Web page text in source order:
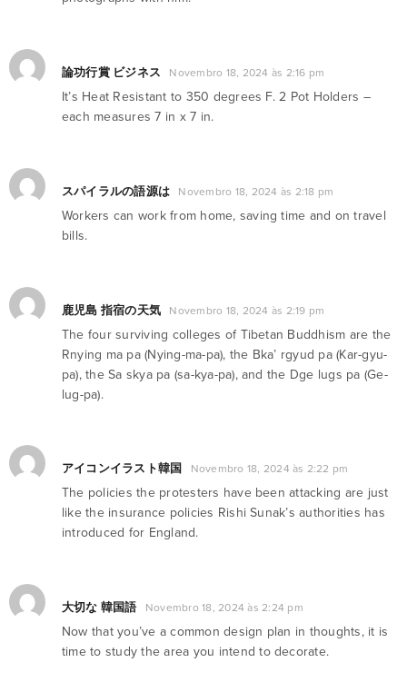
論功行賞 ビジネス Novembro 18, 2024 às 2:16 pm
It’s Heat Resistant to 350 degrees F. 2 Pot Holders –
each measures 7 in x 7 in.
スパイラルの語源は Novembro 18, 2024 às 2:18 pm
Workers can work from home, saving time and on travel
bills.
鹿児島 指宿の天気 Novembro 18, 2024 às 2:19 pm
The four surviving colleges of Tibetan Buddhism are the
Rnying ma pa (Nying-ma-pa), the Bka’ rgyud pa (Kar-gyu-
pa), the Sa skya pa (sa-kya-pa), and the Dge lugs pa (Ge-
lug-pa).
アイコンイラスト韓国 Novembro 18, 2024 às 2:22 pm
The policies the protesters have been attacking are just
like the insurance policies Rishi Sunak’s authorities has
introduced for England.
大切な 韓国語 Novembro 18, 2024 às 2:24 pm
Now that you’ve a common design plan in thoughts, it is
time to study the area you intend to decorate.